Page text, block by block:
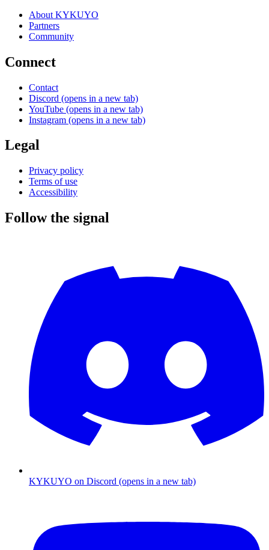
About KYKUYO
Partners
Community
Connect
Contact
Discord (opens in a new tab)
YouTube (opens in a new tab)
Instagram (opens in a new tab)
Legal
Privacy policy
Terms of use
Accessibility
Follow the signal
KYKUYO on Discord (opens in a new tab)